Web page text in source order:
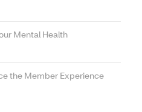
Mental Health
the Member Experience